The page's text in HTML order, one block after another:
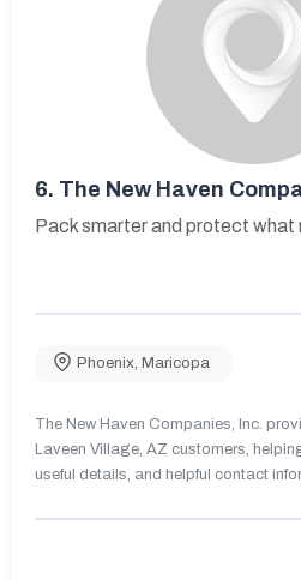
6. The New Haven
Pack smarter and protect what
Phoenix Maricopa
The New Haven Companies, Inc.
Laveen Village, AZ customers,
useful details, and helpful contact